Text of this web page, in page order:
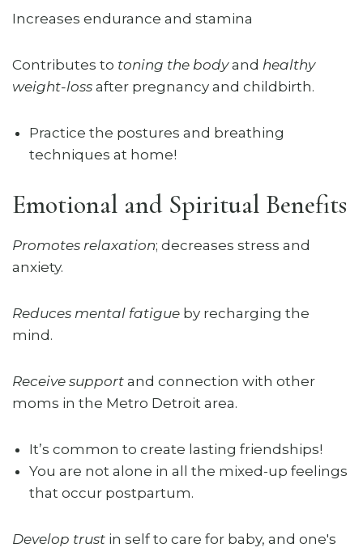
Increases endurance and stamina
Contributes to toning the bodyand healthy
weight-lossafter pregnancy and childbirth.
Practice the postures and breathing
techniques at home!
Emotional and Spiritual Benefits
Promotes relaxation; decreases stress and
anxiety.
Reduces mental fatigueby recharging the
mind.
Receive supportand connection with other
moms in the Metro Detroit area.
It’s common to create lasting friendships!
You are not alone in all the mixed-up feelings
that occur postpartum.
Develop trustin self to care for baby, and one's